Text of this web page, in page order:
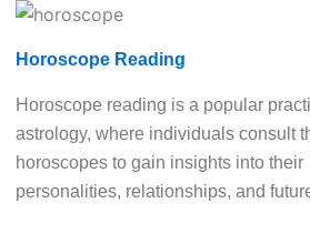
Horoscope Reading
Horoscope reading is a popular
astrology, where individuals consult
horoscopes to gain insights into their
personalities, relationships, and